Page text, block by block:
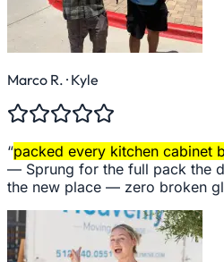
Marco R. · Kyle
“packed every kitchen cabinet
— Sprung for the full pack the
the new place — zero broken